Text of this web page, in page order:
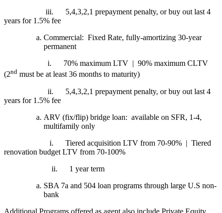
iii. 5,4,3,2,1 prepayment penalty, or buy out last 4
years for 1.5% fee
Commercial: Fixed Rate, fully-amortizing 30-year
permanent
i. 70% maximum LTV | 90% maximum CLTV
(2nd must be at least 36 months to maturity)
ii. 5,4,3,2,1 prepayment penalty, or buy out last 4
years for 1.5% fee
ARV (fix/flip) bridge loan: available on SFR, 1-4,
multifamily only
i. Tiered acquisition LTV from 70-90% | Tiered
renovation budget LTV from 70-100%
ii. 1 year term
SBA 7a and 504 loan programs through large U.S non-
bank
Additional Programs offered as agent also include Private Equity